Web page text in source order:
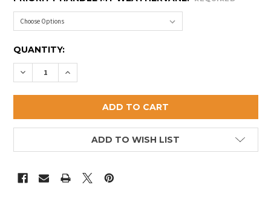
CURRENT
STOCK:
QUANTITY:
DECREASE QUANTITY OF SMALL RABBIT
INCREASE QUANTITY OF SMALL RABBIT
ADD TO WISH LIST